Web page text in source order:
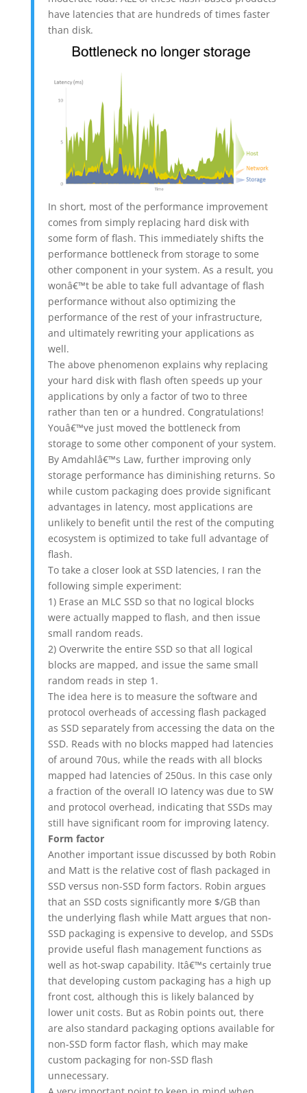
have latencies that are hundreds of times faster
than disk.
In short, most of the performance improvement
comes from simply replacing hard disk with
some form of flash. This immediately shifts the
performance bottleneck from storage to some
other component in your system. As a result, you
wonâ€™t be able to take full advantage of flash
performance without also optimizing the
performance of the rest of your infrastructure,
and ultimately rewriting your applications as
well.
The above phenomenon explains why replacing
your hard disk with flash often speeds up your
applications by only a factor of two to three
rather than ten or a hundred. Congratulations!
Youâ€™ve just moved the bottleneck from
storage to some other component of your system.
By Amdahlâ€™s Law, further improving only
storage performance has diminishing returns. So
while custom packaging does provide significant
advantages in latency, most applications are
unlikely to benefit until the rest of the computing
ecosystem is optimized to take full advantage of
flash.
To take a closer look at SSD latencies, I ran the
following simple experiment:
1) Erase an MLC SSD so that no logical blocks
were actually mapped to flash, and then issue
small random reads.
2) Overwrite the entire SSD so that all logical
blocks are mapped, and issue the same small
random reads in step 1.
The idea here is to measure the software and
protocol overheads of accessing flash packaged
as SSD separately from accessing the data on the
SSD. Reads with no blocks mapped had latencies
of around 70us, while the reads with all blocks
mapped had latencies of 250us. In this case only
a fraction of the overall IO latency was due to SW
and protocol overhead, indicating that SSDs may
still have significant room for improving latency.
Form factor
Another important issue discussed by both Robin
and Matt is the relative cost of flash packaged in
SSD versus non-SSD form factors. Robin argues
that an SSD costs significantly more $/GB than
the underlying flash while Matt argues that non-
SSD packaging is expensive to develop, and SSDs
provide useful flash management functions as
well as hot-swap capability. Itâ€™s certainly true
that developing custom packaging has a high up
front cost, although this is likely balanced by
lower unit costs. But as Robin points out, there
are also standard packaging options available for
non-SSD form factor flash, which may make
custom packaging for non-SSD flash
unnecessary.